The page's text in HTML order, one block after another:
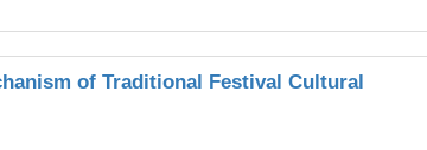
of Traditional Festival Cultural